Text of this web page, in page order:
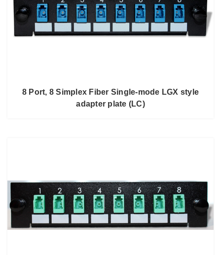
8 Port, 8 Simplex Fiber Single-mode LGX style
adapter plate (LC)